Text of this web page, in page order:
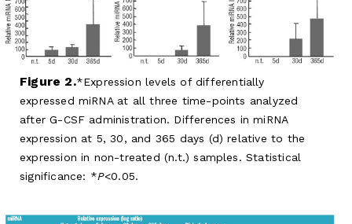
Figure 2.
Expression levels of differentially
expressed miRNA at all three time-points analyzed
after G-CSF administration. Differences in miRNA
expression at 5, 30, and 365 days (d) relative to the
expression in non-treated (n.t.) samples. Statistical
significance: *P<0.05.